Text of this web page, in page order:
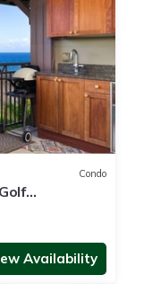
Condo
Availability